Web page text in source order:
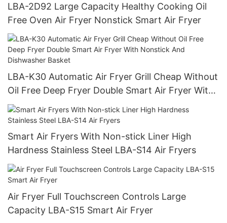
LBA-2D92 Large Capacity Healthy Cooking Oil
Free Oven Air Fryer Nonstick Smart Air Fryer
LBA-K30 Automatic Air Fryer Grill Cheap Without
Oil Free Deep Fryer Double Smart Air Fryer With
Nonstick And Dishwasher Basket
Smart Air Fryers With Non-stick Liner High
Hardness Stainless Steel LBA-S14 Air Fryers
Air Fryer Full Touchscreen Controls Large
Capacity LBA-S15 Smart Air Fryer